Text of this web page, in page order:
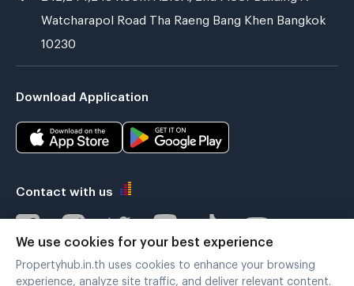
Watcharapol Road Tha Raeng Bang Khen Bangkok
10230
Download Application
Contact with us
Verified by
We use cookies for your best experience
Propertyhub.in.th uses cookies to enhance your browsing
experience, analyze site traffic, and deliver relevant content.